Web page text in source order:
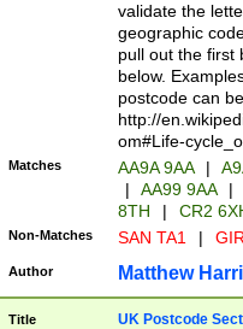
validate the
geographic
pull out the first
below.
postcode can
http://
om#Life-
Matches AA9A 9AA |
|
AA99 9AA |
8TH
| CR2
Non-Matches SAN TA1 |
Author Matthew
Title UK Postcode